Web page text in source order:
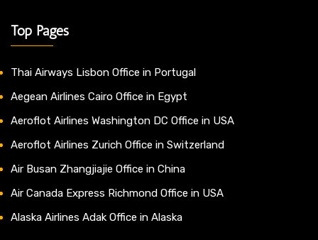
Top Pages
Thai Airways Lisbon Office in Portugal
Aegean Airlines Cairo Office in Egypt
Aeroflot Airlines Washington DC Office in USA
Aeroflot Airlines Zurich Office in Switzerland
Air Busan Zhangjiajie Office in China
Air Canada Express Richmond Office in USA
Alaska Airlines Adak Office in Alaska